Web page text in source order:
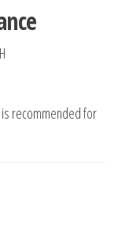
recommended for